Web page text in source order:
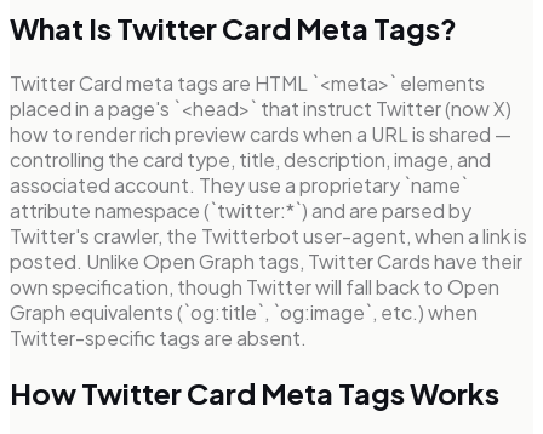
What Is Twitter Card Meta Tags?
Twitter Card meta tags are HTML `<meta>` elements
placed in a page's `<head>` that instruct Twitter (now X)
how to render rich preview cards when a URL is shared —
controlling the card type, title, description, image, and
associated account. They use a proprietary `name`
attribute namespace (`twitter:*`) and are parsed by
Twitter's crawler, the Twitterbot user-agent, when a link is
posted. Unlike Open Graph tags, Twitter Cards have their
own specification, though Twitter will fall back to Open
Graph equivalents (`og:title`, `og:image`, etc.) when
Twitter-specific tags are absent.
How Twitter Card Meta Tags Works